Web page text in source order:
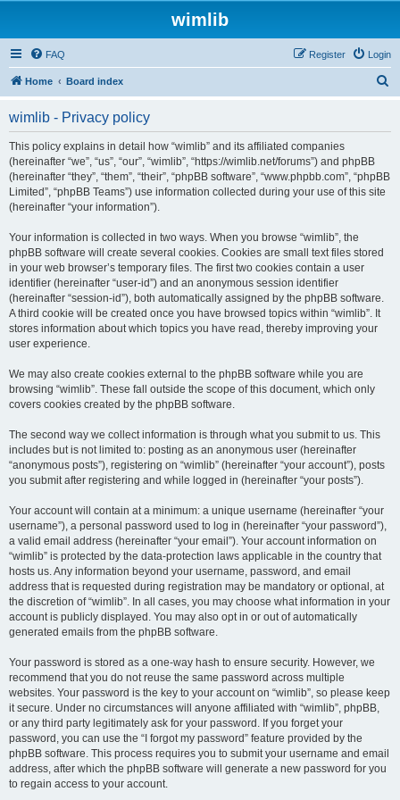
wimlib
FAQ Login
Register
Home Board index
wimlib - Privacy policy
This policy explains in detail how “wimlib” and its affiliated companies
(hereinafter “we”, “us”, “our”, “wimlib”, “https://wimlib.net/forums”) and phpBB
(hereinafter “they”, “them”, “their”, “phpBB software”, “www.phpbb.com”, “phpBB
Limited”, “phpBB Teams”) use information collected during your use of this site
(hereinafter “your information”).
Your information is collected in two ways. When you browse “wimlib”, the
phpBB software will create several cookies. Cookies are small text files stored
in your web browser’s temporary files. The first two cookies contain a user
identifier (hereinafter “user-id”) and an anonymous session identifier
(hereinafter “session-id”), both automatically assigned by the phpBB software.
A third cookie will be created once you have browsed topics within “wimlib”. It
stores information about which topics you have read, thereby improving your
user experience.
We may also create cookies external to the phpBB software while you are
browsing “wimlib”. These fall outside the scope of this document, which only
covers cookies created by the phpBB software.
The second way we collect information is through what you submit to us. This
includes but is not limited to: posting as an anonymous user (hereinafter
“anonymous posts”), registering on “wimlib” (hereinafter “your account”), posts
you submit after registering and while logged in (hereinafter “your posts”).
Your account will contain at a minimum: a unique username (hereinafter “your
username”), a personal password used to log in (hereinafter “your password”),
a valid email address (hereinafter “your email”). Your account information on
“wimlib” is protected by the data-protection laws applicable in the country that
hosts us. Any information beyond your username, password, and email
address that is requested during registration may be mandatory or optional, at
the discretion of “wimlib”. In all cases, you may choose what information in your
account is publicly displayed. You may also opt in or out of automatically
generated emails from the phpBB software.
Your password is stored as a one-way hash to ensure security. However, we
recommend that you do not reuse the same password across multiple
websites. Your password is the key to your account on “wimlib”, so please keep
it secure. Under no circumstances will anyone affiliated with “wimlib”, phpBB,
or any third party legitimately ask for your password. If you forget your
password, you can use the “I forgot my password” feature provided by the
phpBB software. This process requires you to submit your username and email
address, after which the phpBB software will generate a new password for you
to regain access to your account.